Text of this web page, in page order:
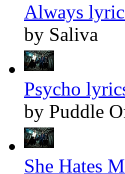
Always
by Saliva
Psycho
by Puddle
She Hates